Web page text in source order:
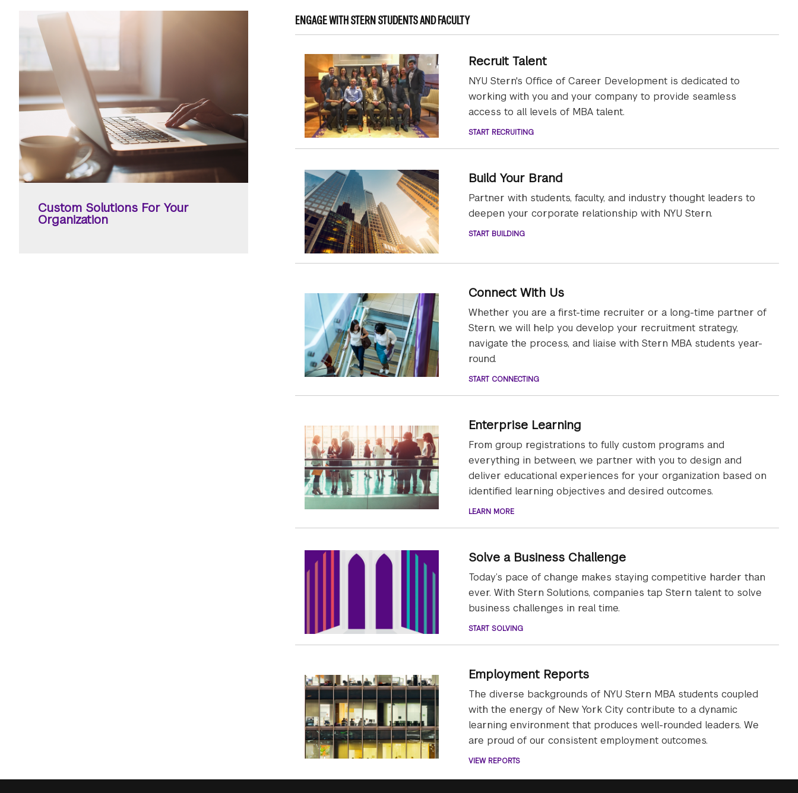
ENGAGE WITH STERN STUDENTS AND FACULTY
Recruit Talent
NYU Stern's Office of Career Development is dedicated to
working with you and your company to provide seamless
access to all levels of MBA talent.
START RECRUITING
Build Your Brand
Partner with students, faculty, and industry thought leaders to
deepen your corporate relationship with NYU Stern.
START BUILDING
Connect With Us
Whether you are a first-time recruiter or a long-time partner of
Stern, we will help you develop your recruitment strategy,
navigate the process, and liaise with Stern MBA students year-
round.
START CONNECTING
Enterprise Learning
From group registrations to fully custom programs and
everything in between, we partner with you to design and
deliver educational experiences for your organization based on
identified learning objectives and desired outcomes.
LEARN MORE
Solve a Business Challenge
Today’s pace of change makes staying competitive harder than
ever. With Stern Solutions, companies tap Stern talent to solve
business challenges in real time.
START SOLVING
Employment Reports
The diverse backgrounds of NYU Stern MBA students coupled
with the energy of New York City contribute to a dynamic
learning environment that produces well-rounded leaders. We
are proud of our consistent employment outcomes.
VIEW REPORTS
Custom Solutions For Your
Organization